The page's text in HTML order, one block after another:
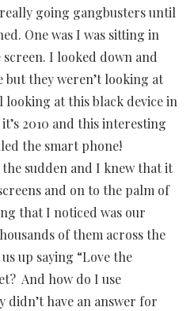
going gangbusters until
One was I was sitting in
I looked down and
but they weren’t looking at
looking at this black device in
2010 and this interesting
the smart phone!
sudden and I knew that it
and on to the palm of
that I noticed was our
of them across the
up saying “Love the
And how do I use
didn’t have an answer for